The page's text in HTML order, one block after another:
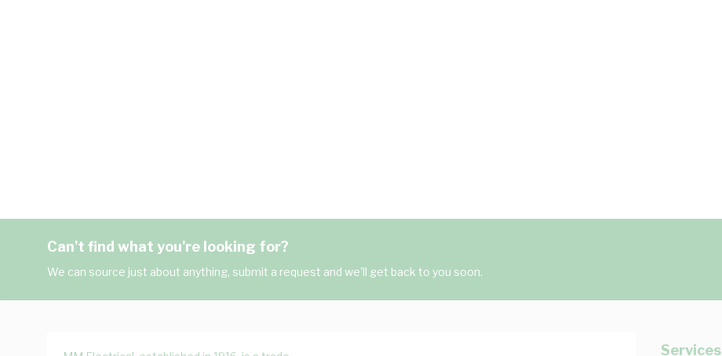
Can't find what you're looking for?
We can source just about anything, submit a request and we'll get back to you soon.
Services